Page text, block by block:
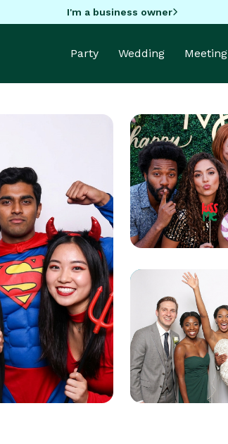
I'm a business owner
Party Wedding Meeting